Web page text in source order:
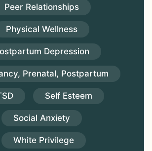
Peer Relationships
Physical Wellness
Depression
Prenatal, Postpartum
Self Esteem
Social Anxiety
White Privilege